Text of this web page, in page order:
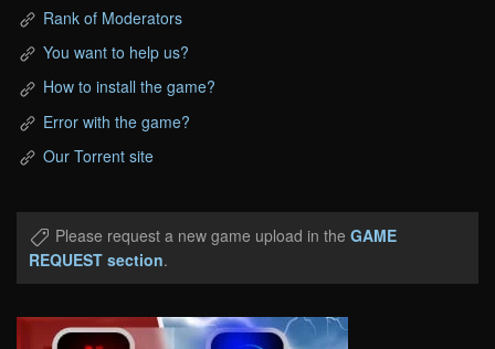
Rank of Moderators
You want to help us?
How to install the game?
Error with the game?
Our Torrent site
Please request a new game upload in the GAME
REQUEST section.